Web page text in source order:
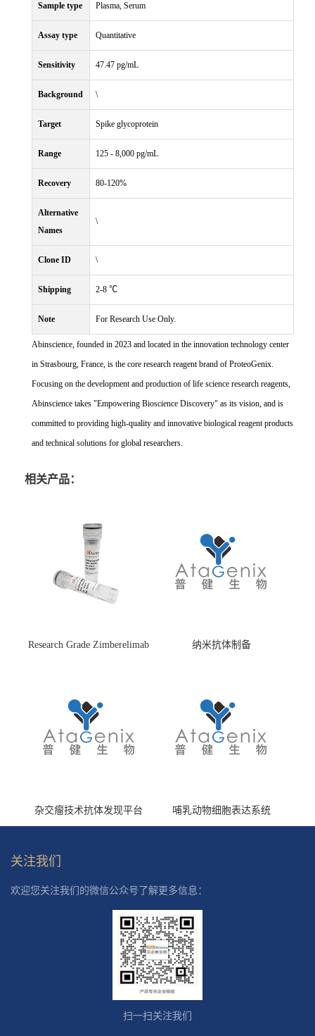
Sample type Plasma, Serum
Assay type Quantitative
Sensitivity 47.47 pg/mL
Background \
Target Spike glycoprotein
Range 125 - 8,000 pg/mL
Recovery 80-120%
Alternative
Names
\
Clone ID \
Shipping 2-8 ℃
Note For Research Use Only.
Abinscience, founded in 2023 and located in the innovation technology center
in Strasbourg, France, is the core research reagent brand of ProteoGenix.
Focusing on the development and production of life science research reagents,
Abinscience takes "Empowering Bioscience Discovery" as its vision, and is
committed to providing high-quality and innovative biological reagent products
and technical solutions for global researchers.
相关产品：
Research Grade Zimberelimab
纳米抗体制备
杂交瘤技术抗体发现平台 哺乳动物细胞表达系统
关注我们
欢迎您关注我们的微信公众号了解更多信息：
扫一扫关注我们